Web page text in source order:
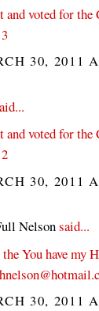
and voted for
30, 2011
and voted for
30, 2011
Nelsonsaid...
You have my
30, 2011